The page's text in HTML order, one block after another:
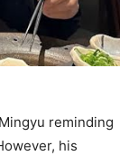
reminding
his